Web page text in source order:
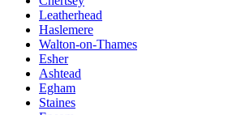
Leatherhead
Haslemere
Walton-on-Thames
Esher
Ashtead
Egham
Staines